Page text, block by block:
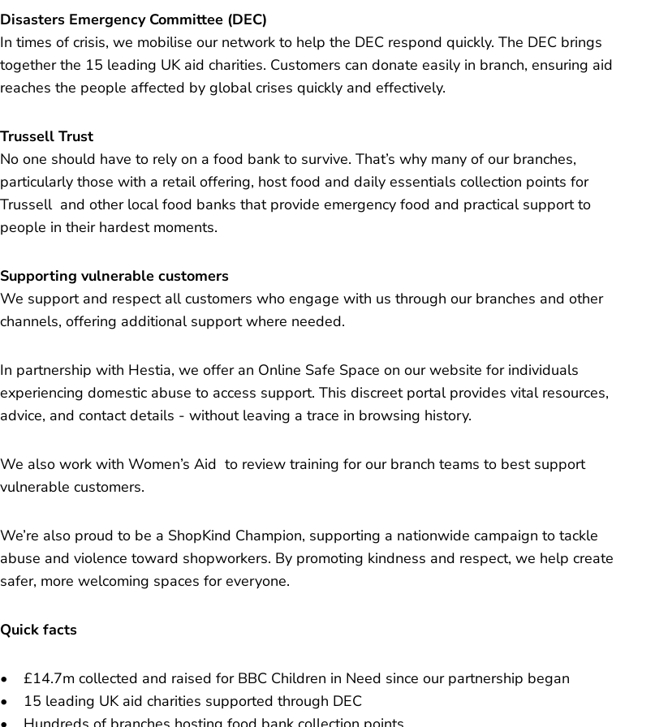
Disasters Emergency Committee (DEC)
In times of crisis, we mobilise our network to help the DEC respond quickly. The DEC brings
together the 15 leading UK aid charities. Customers can donate easily in branch, ensuring aid
reaches the people affected by global crises quickly and effectively.
Trussell Trust
No one should have to rely on a food bank to survive. That’s why many of our branches,
particularly those with a retail offering, host food and daily essentials collection points for
Trussell and other local food banks that provide emergency food and practical support to
people in their hardest moments.
Supporting vulnerable customers
We support and respect all customers who engage with us through our branches and other
channels, offering additional support where needed.
In partnership with Hestia, we offer an Online Safe Space on our website for individuals
experiencing domestic abuse to access support. This discreet portal provides vital resources,
advice, and contact details - without leaving a trace in browsing history.
We also work with Women’s Aid to review training for our branch teams to best support
vulnerable customers.
We’re also proud to be a ShopKind Champion, supporting a nationwide campaign to tackle
abuse and violence toward shopworkers. By promoting kindness and respect, we help create
safer, more welcoming spaces for everyone.
Quick facts
• £14.7m collected and raised for BBC Children in Need since our partnership began
• 15 leading UK aid charities supported through DEC